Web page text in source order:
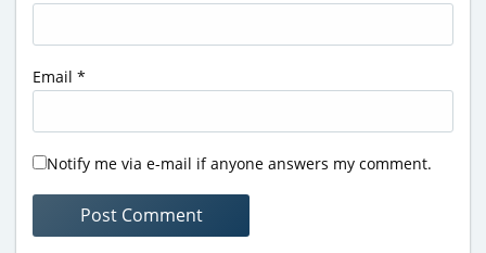
Email *
Notify me via e-mail if anyone answers my comment.